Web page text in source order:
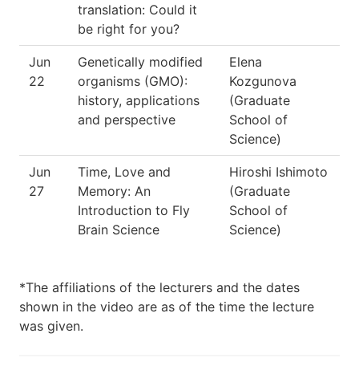
translation: Could it
be right for you?
Jun
22
Genetically modified
organisms (GMO):
history, applications
and perspective
Elena
Kozgunova
(Graduate
School of
Science)
Jun
27
Time, Love and
Memory: An
Introduction to Fly
Brain Science
Hiroshi Ishimoto
(Graduate
School of
Science)
*The affiliations of the lecturers and the dates
shown in the video are as of the time the lecture
was given.